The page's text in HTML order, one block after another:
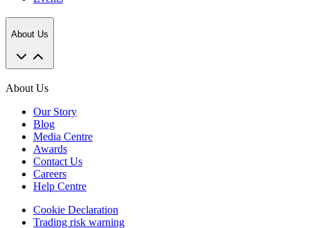
About Us
About Us
Our Story
Blog
Media Centre
Awards
Contact Us
Careers
Help Centre
Cookie Declaration
Trading risk warning